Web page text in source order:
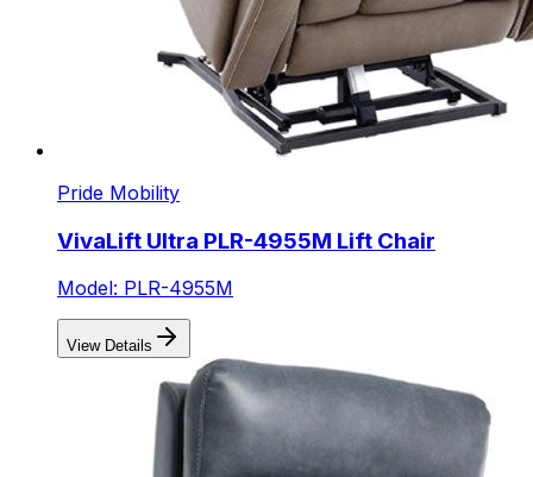
Pride Mobility
VivaLift Ultra PLR-4955M Lift Chair
Model: PLR-4955M
View Details